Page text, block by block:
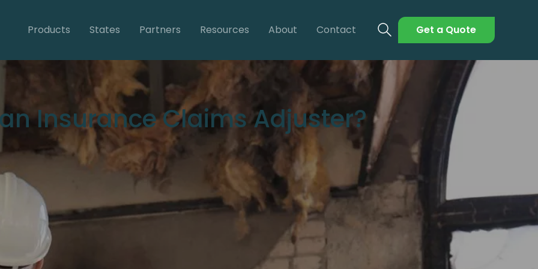
Products States Partners Resources About Contact Get a Quote
Insurance Claims Adjuster?